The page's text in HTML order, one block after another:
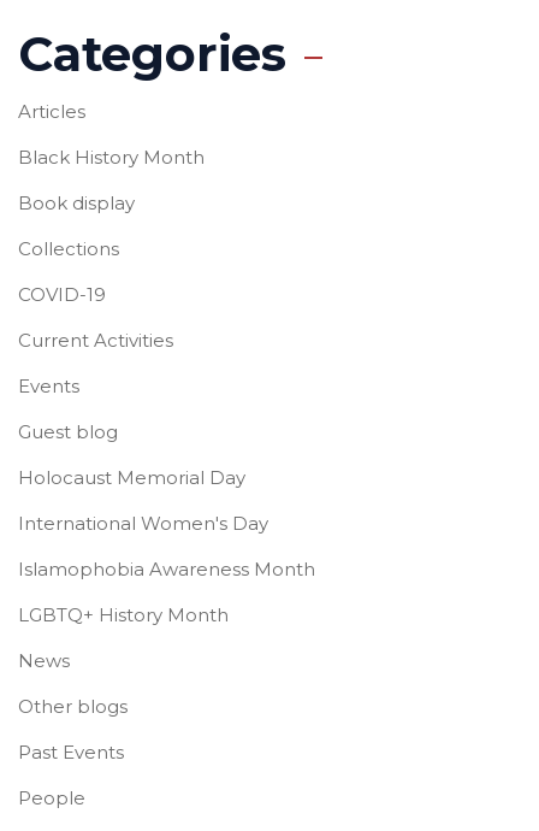
Categories
Articles
Black History Month
Book display
Collections
COVID-19
Current Activities
Events
Guest blog
Holocaust Memorial Day
International Women's Day
Islamophobia Awareness Month
LGBTQ+ History Month
News
Other blogs
Past Events
People